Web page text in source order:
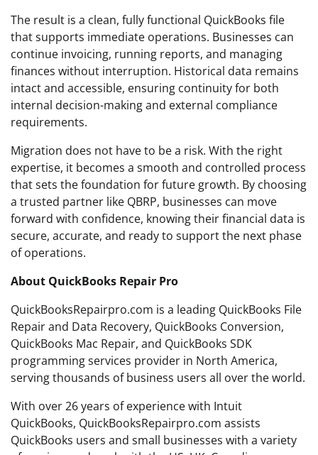
The result is a clean, fully functional QuickBooks file
that supports immediate operations. Businesses can
continue invoicing, running reports, and managing
finances without interruption. Historical data remains
intact and accessible, ensuring continuity for both
internal decision-making and external compliance
requirements.
Migration does not have to be a risk. With the right
expertise, it becomes a smooth and controlled process
that sets the foundation for future growth. By choosing
a trusted partner like QBRP, businesses can move
forward with confidence, knowing their financial data is
secure, accurate, and ready to support the next phase
of operations.
About QuickBooks Repair Pro
QuickBooksRepairpro.com is a leading QuickBooks File
Repair and Data Recovery, QuickBooks Conversion,
QuickBooks Mac Repair, and QuickBooks SDK
programming services provider in North America,
serving thousands of business users all over the world.
With over 26 years of experience with Intuit
QuickBooks, QuickBooksRepairpro.com assists
QuickBooks users and small businesses with a variety